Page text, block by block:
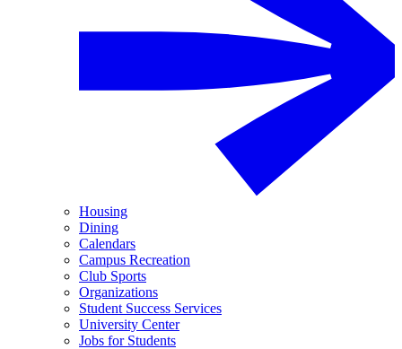
Housing
Dining
Calendars
Campus Recreation
Club Sports
Organizations
Student Success Services
University Center
Jobs for Students